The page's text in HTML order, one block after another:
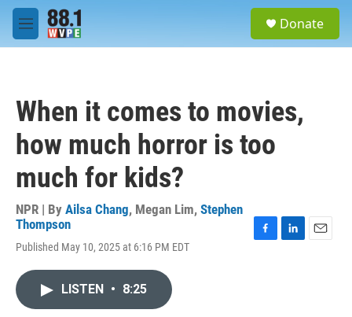
Skip to main content
M
e
Donate
When it comes to movies,
how much horror is too
much for kids?
NPR | By Ailsa Chang, Megan Lim, Stephen
Thompson
Published May 10, 2025 at 6:16 PM EDT
LISTEN • 8:25